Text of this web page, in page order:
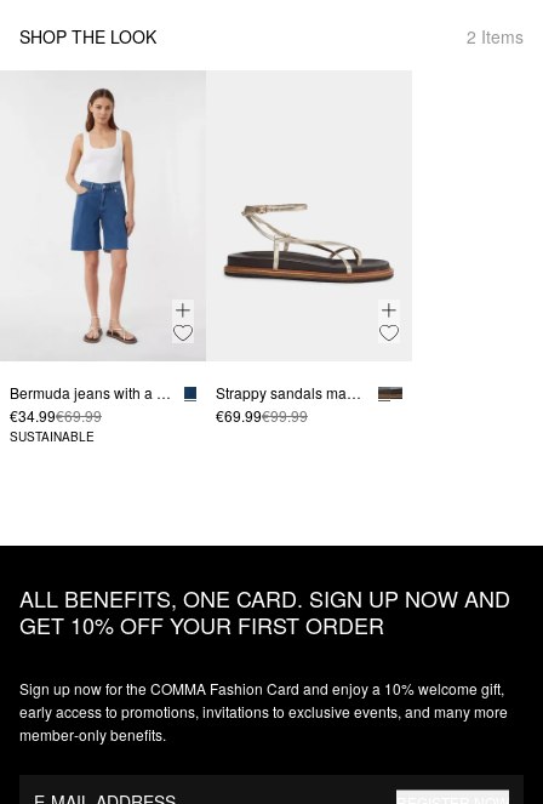
SHOP THE LOOK 2 Items
Bermuda jeans with a high-rise waistband and unfinished hems
€34.99€69.99
SUSTAINABLE
Strappy sandals made from smooth leather
€69.99€99.99
ALL BENEFITS, ONE CARD. SIGN UP NOW AND
GET 10% OFF YOUR FIRST ORDER
Sign up now for the COMMA Fashion Card and enjoy a 10% welcome gift,
early access to promotions, invitations to exclusive events, and many more
member‑only benefits.